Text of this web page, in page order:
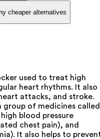
cheaper alternatives
used to treat high
heart rhythms. It also
attacks, and stroke.
group of medicines called
blood pressure
chest pain), and
It also helps to